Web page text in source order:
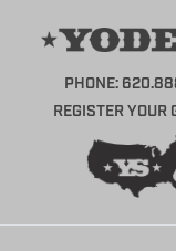
PHONE:
REGISTER YOUR